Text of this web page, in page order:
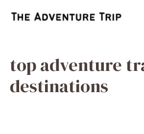
top adventure
destinations